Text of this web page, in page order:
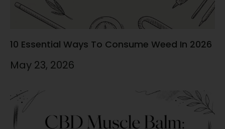
10 Essential Ways To Consume Weed In 2026
May 23, 2026